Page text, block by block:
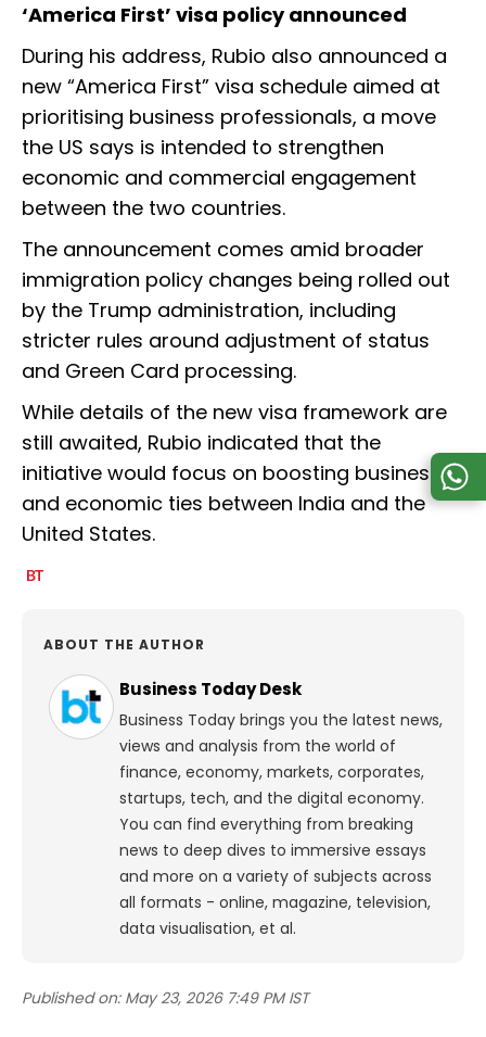
‘America First’ visa policy announced
During his address, Rubio also announced a
new “America First” visa schedule aimed at
prioritising business professionals, a move
the US says is intended to strengthen
economic and commercial engagement
between the two countries.
The announcement comes amid broader
immigration policy changes being rolled out
by the Trump administration, including
stricter rules around adjustment of status
and Green Card processing.
While details of the new visa framework are
still awaited, Rubio indicated that the
initiative would focus on boosting business
and economic ties between India and the
United States.
ABOUT THE AUTHOR
Business Today Desk
Business Today brings you the latest news,
views and analysis from the world of
finance, economy, markets, corporates,
startups, tech, and the digital economy.
You can find everything from breaking
news to deep dives to immersive essays
and more on a variety of subjects across
all formats - online, magazine, television,
data visualisation, et al.
Published on: May 23, 2026 7:49 PM IST